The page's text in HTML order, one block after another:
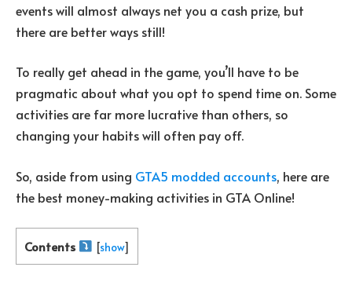
events will almost always net you a cash prize, but
there are better ways still!
To really get ahead in the game, you’ll have to be
pragmatic about what you opt to spend time on. Some
activities are far more lucrative than others, so
changing your habits will often pay off.
So, aside from using GTA5 modded accounts, here are
the best money-making activities in GTA Online!
Contents [show]